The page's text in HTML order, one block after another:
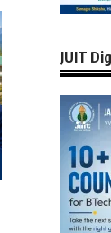
JUIT